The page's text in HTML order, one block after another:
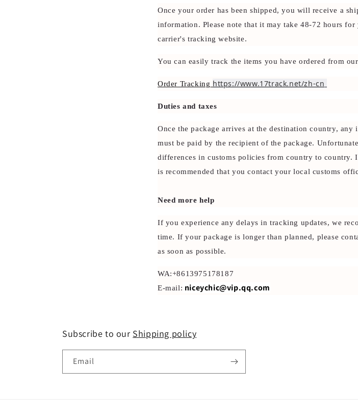
Once your order has been shipped, you will receive a
information. Please note that it may take 48-72 hours
carrier's tracking website.
You can easily track the items you have ordered from
Order Tracking https://www.17track.net/zh-cn
Duties and taxes
Once the package arrives at the destination country,
must be paid by the recipient of the package.
differences in customs policies from country to country.
is recommended that you contact your local customs
Need more help
If you experience any delays in tracking updates, we
time. If your package is longer than planned, please
as soon as possible.
WA:+8613975178187
E-mail: niceychic@vip.qq.com
Subscribe to our Shipping policy
Email